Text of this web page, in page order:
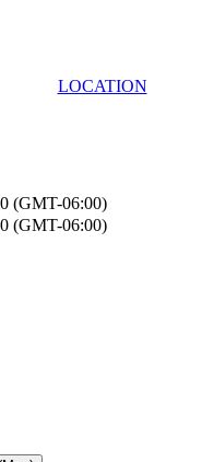
LOCATION
(GMT-06:00)
(GMT-06:00)